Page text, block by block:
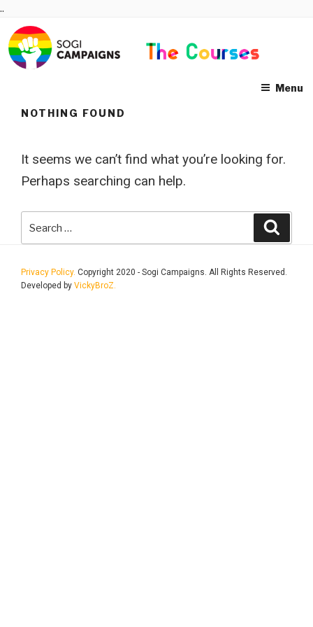
Skip
content
..
Menu
NOTHING FOUND
It seems we can’t find what you’re looking for.
Perhaps searching can help.
for:
Privacy Policy. Copyright 2020 - Sogi Campaigns. All Rights Reserved.
Developed by VickyBroZ.